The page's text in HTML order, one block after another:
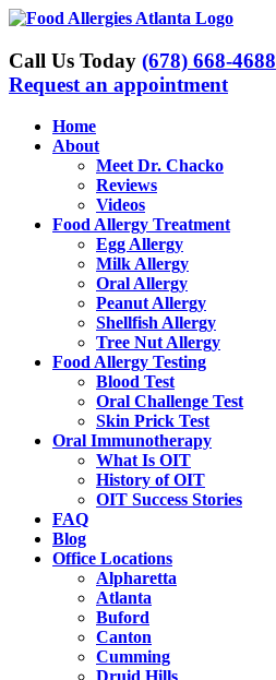
Skip
content
Call Us Today (678) 668-4688
Request an appointment
Home
About
Meet Dr. Chacko
Reviews
Videos
Food Allergy Treatment
Egg Allergy
Milk Allergy
Oral Allergy
Peanut Allergy
Shellfish Allergy
Tree Nut Allergy
Food Allergy Testing
Blood Test
Oral Challenge Test
Skin Prick Test
Oral Immunotherapy
What Is OIT
History of OIT
OIT Success Stories
FAQ
Blog
Office Locations
Alpharetta
Atlanta
Buford
Canton
Cumming